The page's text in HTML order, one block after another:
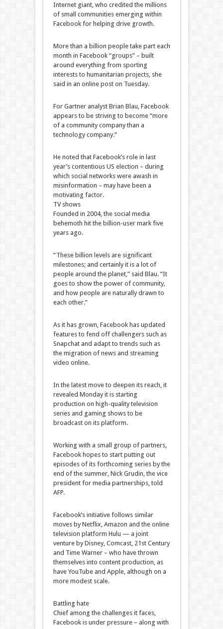
Internet giant, who credited the millions
of small communities emerging within
Facebook for helping drive growth.
More than a billion people take part each
month in Facebook “groups” – built
around everything from sporting
interests to humanitarian projects, she
said in an online post on Tuesday.
For Gartner analyst Brian Blau, Facebook
appears to be striving to become “more
of a community company than a
technology company.”
He noted that Facebook’s role in last
year’s contentious US election – during
which social networks were awash in
misinformation – may have been a
motivating factor.
TV shows
Founded in 2004, the social media
behemoth hit the billion-user mark five
years ago.
“These billion levels are significant
milestones; and certainly it is a lot of
people around the planet,” said Blau. “It
goes to show the power of community,
and how people are naturally drawn to
each other.”
As it has grown, Facebook has updated
features to fend off challengers such as
Snapchat and adapt to trends such as
the migration of news and streaming
video online.
In the latest move to deepen its reach, it
revealed Monday it is starting
production on high-quality television
series and gaming shows to be
broadcast on its platform.
Working with a small group of partners,
Facebook hopes to start putting out
episodes of its forthcoming series by the
end of the summer, Nick Grudin, the vice
president for media partnerships, told
AFP.
Facebook’s initiative follows similar
moves by Netflix, Amazon and the online
television platform Hulu — a joint
venture by Disney, Comcast, 21st Century
and Time Warner – who have thrown
themselves into content production, as
have YouTube and Apple, although on a
more modest scale.
Battling hate
Chief among the challenges it faces,
Facebook is under pressure – along with